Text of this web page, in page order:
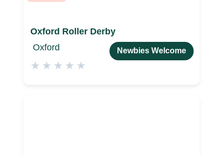
Oxford Roller Derby
Oxford
Newbies Welcome
★ ★ ★ ★ ★